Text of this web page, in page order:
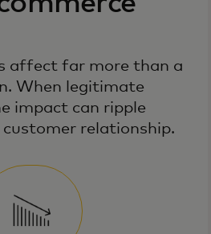
affect far more than a
When legitimate
impact can ripple
relationship.